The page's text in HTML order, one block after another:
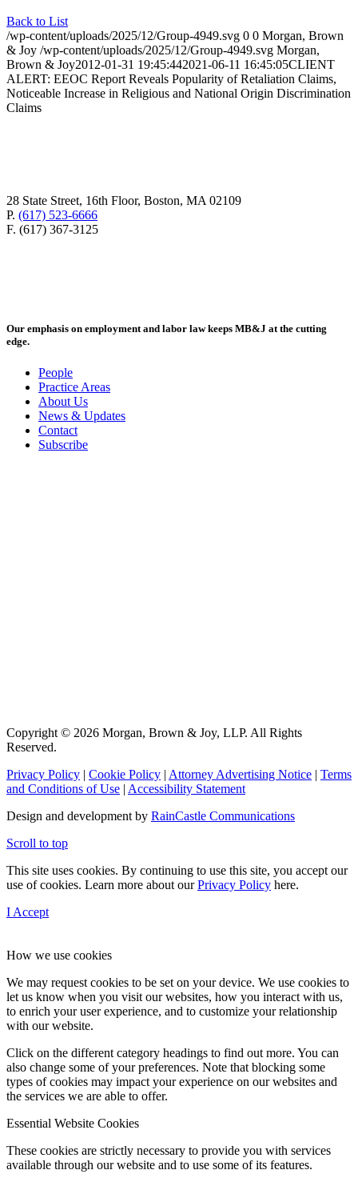
Back to List
/wp-content/uploads/2025/12/Group-4949.svg 0 0 Morgan, Brown
& Joy /wp-content/uploads/2025/12/Group-4949.svg Morgan,
Brown & Joy2012-01-31 19:45:442021-06-11 16:45:05CLIENT
ALERT: EEOC Report Reveals Popularity of Retaliation Claims,
Noticeable Increase in Religious and National Origin Discrimination
Claims
28 State Street, 16th Floor, Boston, MA 02109
P. (617) 523-6666
F. (617) 367-3125
Our emphasis on employment and labor law keeps MB&J at the cutting
edge.
People
Practice Areas
About Us
News & Updates
Contact
Subscribe
Copyright © 2026 Morgan, Brown & Joy, LLP. All Rights
Reserved.
Privacy Policy | Cookie Policy | Attorney Advertising Notice | Terms
and Conditions of Use | Accessibility Statement
Design and development by RainCastle Communications
Scroll to top
This site uses cookies. By continuing to use this site, you accept our
use of cookies. Learn more about ourPrivacy Policy here.
I Accept
How we use cookies
We may request cookies to be set on your device. We use cookies to
let us know when you visit our websites, how you interact with us,
to enrich your user experience, and to customize your relationship
with our website.
Click on the different category headings to find out more. You can
also change some of your preferences. Note that blocking some
types of cookies may impact your experience on our websites and
the services we are able to offer.
Essential Website Cookies
These cookies are strictly necessary to provide you with services
available through our website and to use some of its features.